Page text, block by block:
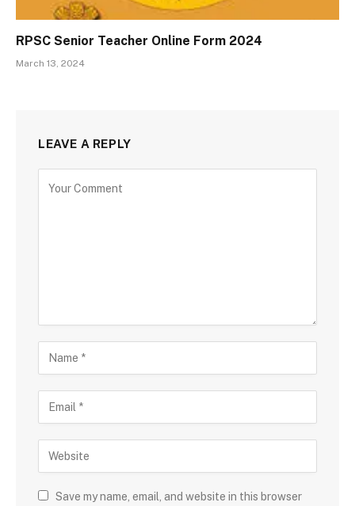
RPSC Senior Teacher Online Form 2024
March 13, 2024
LEAVE A REPLY
Save my name, email, and website in this browser